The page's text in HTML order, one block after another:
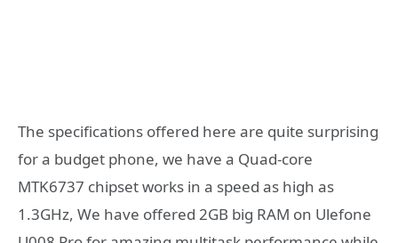
The specifications offered here are quite surprising
for a budget phone, we have a Quad-core
MTK6737 chipset works in a speed as high as
1.3GHz, We have offered 2GB big RAM on Ulefone